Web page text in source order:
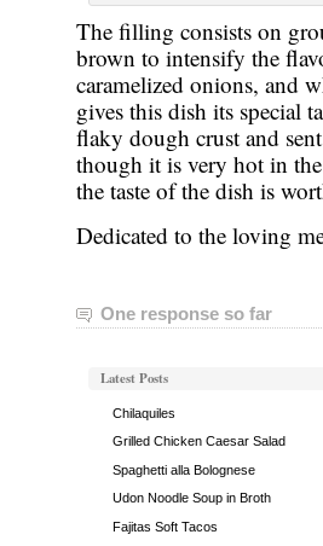
The filling consists on
brown to intensify the
caramelized onions, and
gives this dish its special
flaky dough crust and
though it is very hot in
the taste of the dish is
Dedicated to the loving
One response so far
Latest Posts
Chilaquiles
Grilled Chicken Caesar Salad
Spaghetti alla Bolognese
Udon Noodle Soup in Broth
Fajitas Soft Tacos